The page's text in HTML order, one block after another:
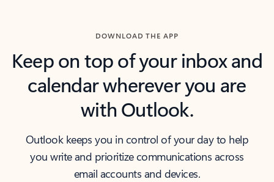
DOWNLOAD THE APP
Keep on top of your inbox and
calendar wherever you are
with Outlook.
Outlook keeps you in control of your day to help
you write and prioritize communications across
email accounts and devices.